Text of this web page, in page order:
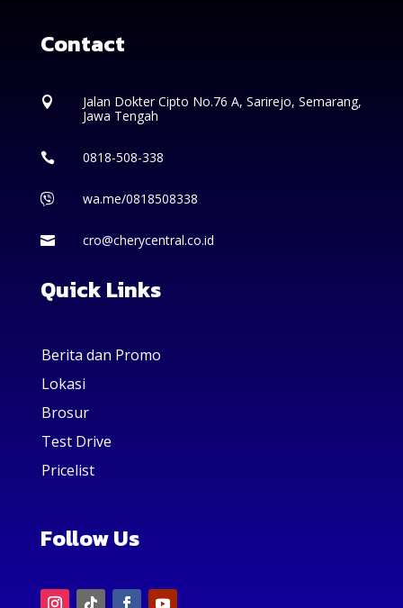
Contact

Jalan Dokter Cipto No.76 A, Sarirejo, Semarang,
Jawa Tengah
 0818-508-338
 wa.me/0818508338
 cro@cherycentral.co.id
Quick Links
Berita dan Promo
Lokasi
Brosur
Test Drive
Pricelist
Follow Us